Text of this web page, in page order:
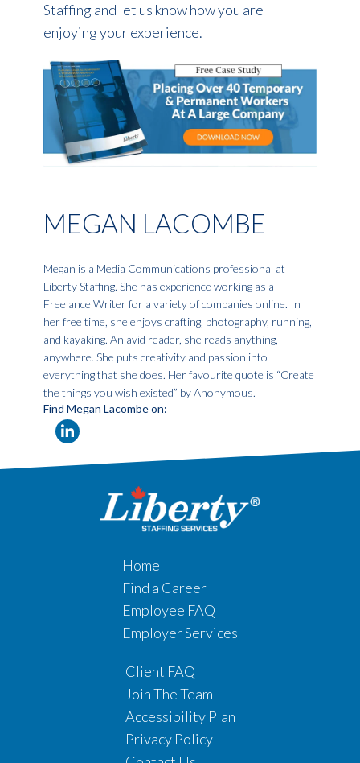
Staffing and let us know how you are
enjoying your experience.
MEGAN LACOMBE
Megan is a Media Communications professional at
Liberty Staffing. She has experience working as a
Freelance Writer for a variety of companies online. In
her free time, she enjoys crafting, photography, running,
and kayaking. An avid reader, she reads anything,
anywhere. She puts creativity and passion into
everything that she does. Her favourite quote is “Create
the things you wish existed” by Anonymous.
Find Megan Lacombe on:
Home
Find a Career
Employee FAQ
Employer Services
Client FAQ
Join The Team
Accessibility Plan
Privacy Policy